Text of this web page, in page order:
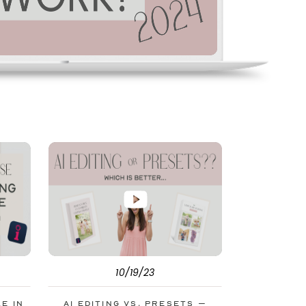
in AI Editing vs. Presets –
10/19/23